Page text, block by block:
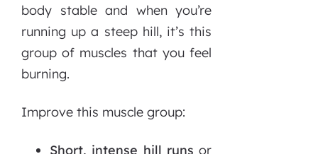
body stable and when you’re
running up a steep hill, it’s this
group of muscles that you feel
burning.
Improve this muscle group:
Short, intense hill runs or